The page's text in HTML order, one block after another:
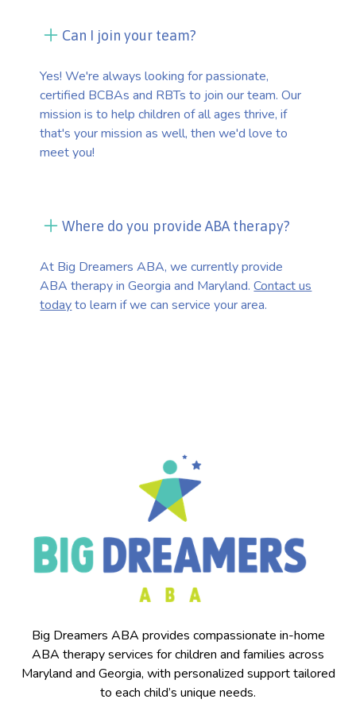
Can I join your team?
Yes! We're always looking for passionate,
certified BCBAs and RBTs to join our team. Our
mission is to help children of all ages thrive, if
that's your mission as well, then we'd love to
meet you!
Where do you provide ABA therapy?
At Big Dreamers ABA, we currently provide
ABA therapy in Georgia and Maryland.Contact us
todayto learn if we can service your area.
Big Dreamers ABA provides compassionate in-home
ABA therapy services for children and families across
Maryland and Georgia, with personalized support tailored
to each child’s unique needs.